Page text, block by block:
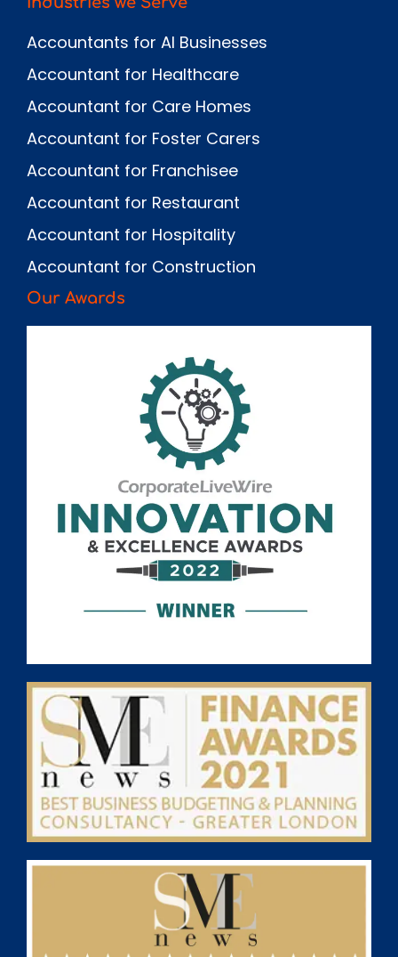
Accountants for AI Businesses
Accountant for Healthcare
Accountant for Care Homes
Accountant for Foster Carers
Accountant for Franchisee
Accountant for Restaurant
Accountant for Hospitality
Accountant for Construction
Our Awards